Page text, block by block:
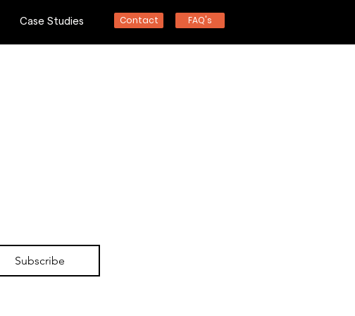
Case Studies Contact FAQ's
Subscribe